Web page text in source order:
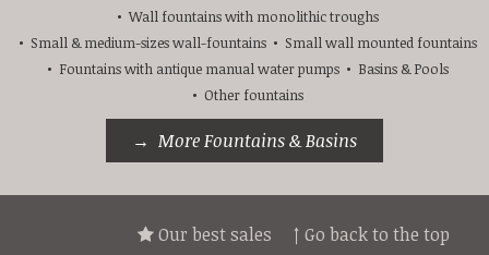
Wall fountains with monolithic troughs
Small & medium-sizes wall-fountains
Small wall mounted fountains
Fountains with antique manual water pumps
Basins & Pools
Other fountains
More Fountains & Basins
↑ Go back to the top
Our best sales